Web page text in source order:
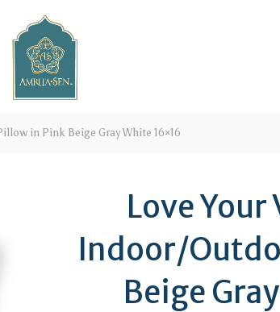
in Pink Beige Gray White 16×16
Love Your
Indoor/
Beige